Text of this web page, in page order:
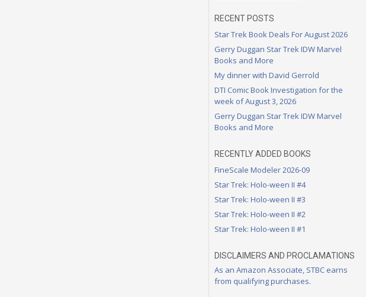
RECENT POSTS
Star Trek Book Deals For August 2026
Gerry Duggan Star Trek IDW Marvel
Books and More
My dinner with David Gerrold
DTI Comic Book Investigation for the
week of August 3, 2026
Gerry Duggan Star Trek IDW Marvel
Books and More
RECENTLY ADDED BOOKS
FineScale Modeler 2026-09
Star Trek: Holo-ween II #4
Star Trek: Holo-ween II #3
Star Trek: Holo-ween II #2
Star Trek: Holo-ween II #1
DISCLAIMERS AND PROCLAMATIONS
As an Amazon Associate, STBC earns
from qualifying purchases.